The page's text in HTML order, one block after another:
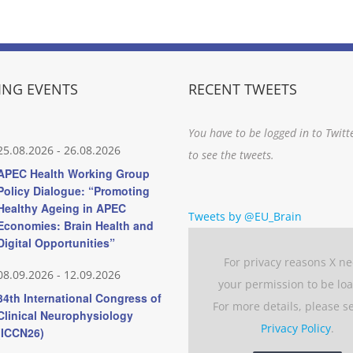
EVENTS
- 26.08.2026
Health Working Group
Dialogue: “Promoting
Ageing in APEC
Brain Health and
Opportunities”
- 12.09.2026
International Congress of
Neurophysiology
RECENT TWEETS
You have to be logged in to
to see the tweets.
Tweets by @EU_Brain
For privacy reasons X
your permission to be
For more details, please
Privacy Policy.